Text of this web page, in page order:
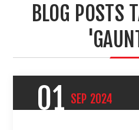
BLOG POSTS
01 SEP 2024